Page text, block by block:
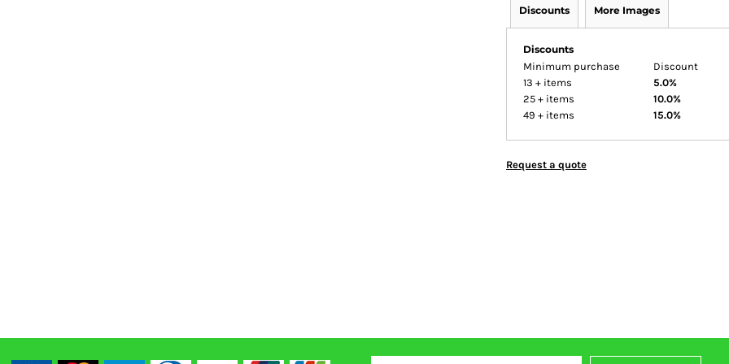
Discounts More Images
Discounts
Minimum purchase
Discount
13 + items
5.0%
25 + items
10.0%
49 + items
15.0%
Request a quote